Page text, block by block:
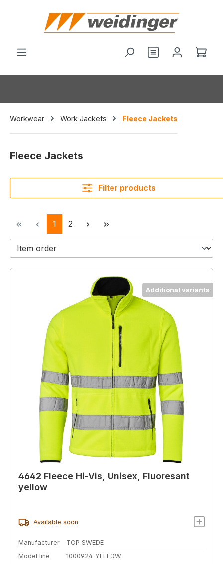
You have 0
Workwear Work Jackets Fleece Jackets
Fleece Jackets
Filter products
Page
1 Page
2
Additional variants
4642 Fleece Hi-Vis, Unisex, Fluoresant
yellow
Available soon
Manufacturer
TOP SWEDE
Model line
1000924-YELLOW